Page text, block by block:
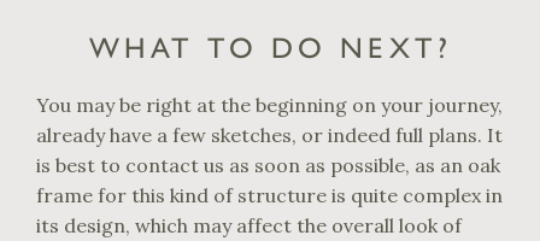
WHAT TO DO NEXT?
You may be right at the beginning on your journey,
already have a few sketches, or indeed full plans. It
is best to contact us as soon as possible, as an oak
frame for this kind of structure is quite complex in
its design, which may affect the overall look of